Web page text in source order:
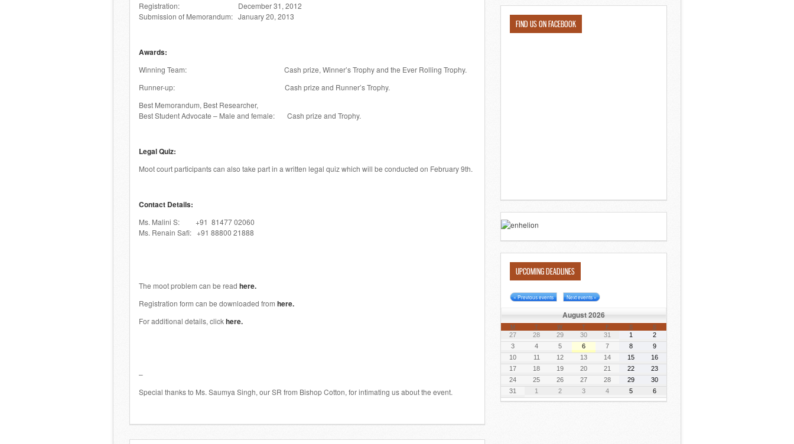
Registration: December 31, 2012
Submission of Memorandum: January 20, 2013
Awards:
Winning Team: Cash prize, Winner’s Trophy and the Ever Rolling Trophy.
Runner-up: Cash prize and Runner’s Trophy.
Best Memorandum, Best Researcher,
Best Student Advocate – Male and female: Cash prize and Trophy.
Legal Quiz:
Moot court participants can also take part in a written legal quiz which will be conducted on February 9th.
Contact Details:
Ms. Malini S: +91 81477 02060
Ms. Renain Safi: +91 88800 21888
The moot problem can be read here.
Registration form can be downloaded from here.
For additional details, clickhere.
–
Special thanks to Ms. Saumya Singh, our SR from Bishop Cotton, for intimating us about the event.
FIND US ON FACEBOOK
UPCOMING DEADLINES
« Previous events Next events »
August 2026
M T W T F S S
27 28 29 30 31 1
2
3
4 5 6 7 8
9
10
11 12 13 14 15
16
17
18 19 20 21 22
23
24
25 26 27 28 29
30
31
1 2 3 4 5 6